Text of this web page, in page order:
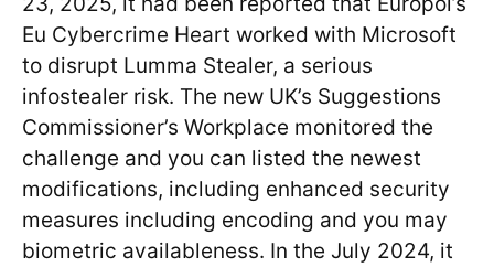
Eu Cybercrime Heart worked with Microsoft
to disrupt Lumma Stealer, a serious
infostealer risk. The new UK’s Suggestions
Commissioner’s Workplace monitored the
challenge and you can listed the newest
modifications, including enhanced security
measures including encoding and you may
biometric availableness. In the July 2024, it